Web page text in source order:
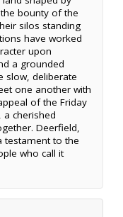
bounty of the
silos standing
have worked
upon
a grounded
slow, deliberate
one another with
of the Friday
cherished
Deerfield,
testament to the
who call it